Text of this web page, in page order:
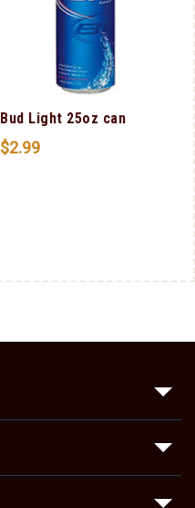
Bud Light 25oz can
$2.99